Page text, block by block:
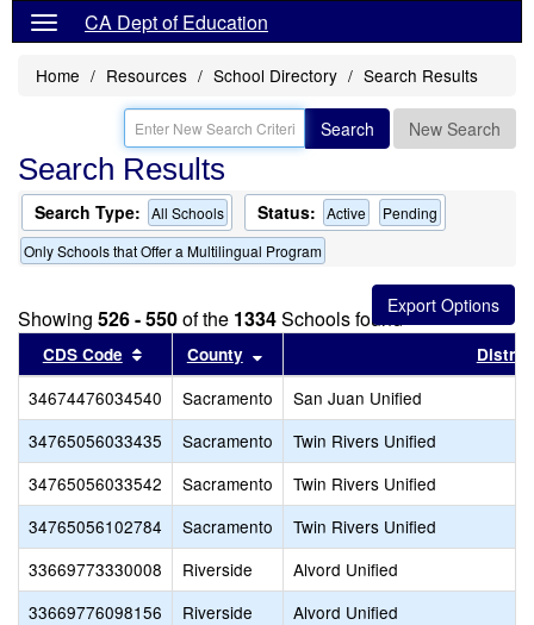
CA Dept of Education
Home Resources School Directory Search Results
Search New Search
Search Results
Search Type: All Schools Status: Active
Pending
Only Schools that Offer a Multilingual Program
Showing 526 - 550of the 1334Schools found
CDS Code Sort results by this header
County District
34674476034540 Sacramento
San Juan Unified
34765056033435
Sacramento
Twin Rivers Unified
34765056033542
Sacramento
Twin Rivers Unified
34765056102784
Sacramento
Twin Rivers Unified
33669773330008
Riverside
Alvord Unified
33669776098156
Riverside
Alvord Unified